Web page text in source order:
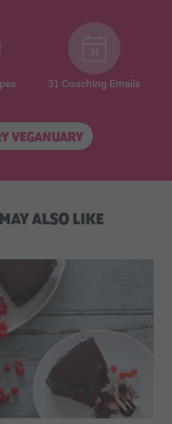
31 Coaching Emails
VEGANUARY
ALSO LIKE